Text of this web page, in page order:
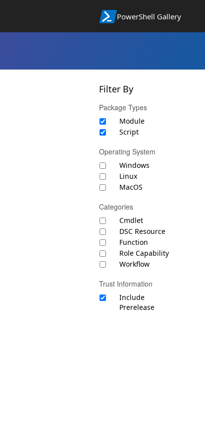
PowerShell Gallery
Filter By
Package Types
Module
Script
Operating System
Windows
Linux
MacOS
Categories
Cmdlet
DSC Resource
Function
Role Capability
Workflow
Trust Information
Include
Prerelease